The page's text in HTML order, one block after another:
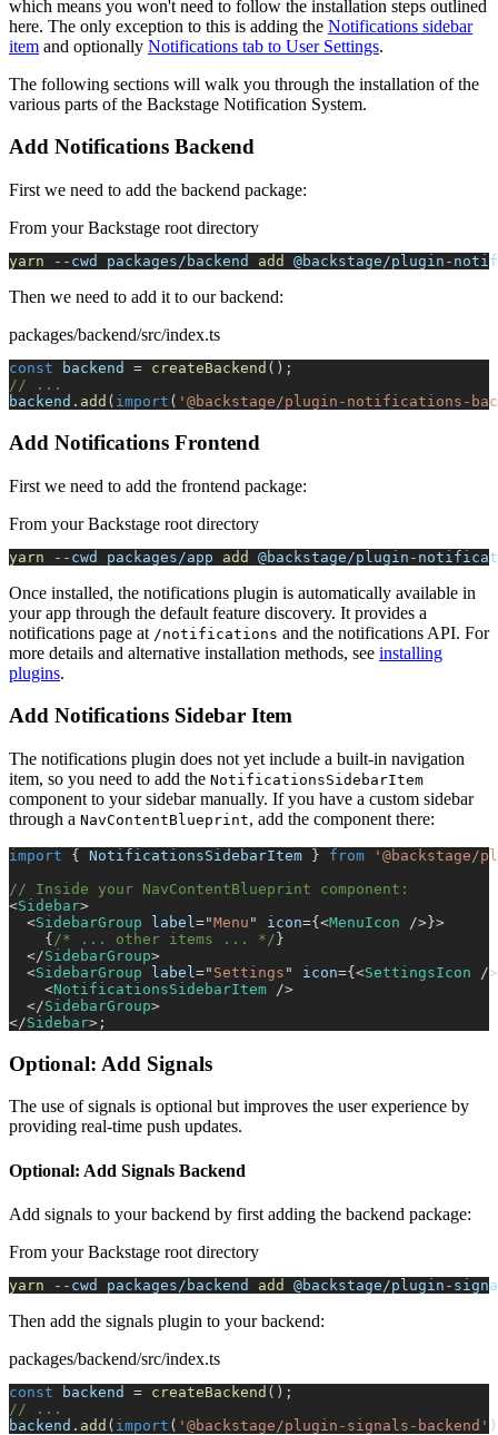
which means you won't need to follow the installation steps outlined
here. The only exception to this is adding the Notifications sidebar
item and optionally Notifications tab to User Settings.
The following sections will walk you through the installation of the
various parts of the Backstage Notification System.
Add Notifications Backend
First we need to add the backend package:
From your Backstage root directory
yarn --cwd packages/backend add @backstage/plugin-
Then we need to add it to our backend:
packages/backend/src/index.ts
const backend = createBackend ( ) ;
// ...
backend . add ( import ( '@backstage/plugin-notifications-
Add Notifications Frontend
First we need to add the frontend package:
From your Backstage root directory
yarn --cwd packages/app add @backstage/plugin-
Once installed, the notifications plugin is automatically available in
your app through the default feature discovery. It provides a
notifications page at /notifications and the notifications API. For
more details and alternative installation methods, see installing
plugins.
Add Notifications Sidebar Item
The notifications plugin does not yet include a built-in navigation
item, so you need to add the NotificationsSidebarItem
component to your sidebar manually. If you have a custom sidebar
through a NavContentBlueprint, add the component there:
import { NotificationsSidebarItem } from
// Inside your NavContentBlueprint component:
<Sidebar>
<SidebarGroup label="Menu " icon={ <MenuIcon /> }>
{ /* ... other items ... */ }
</SidebarGroup>
<SidebarGroup label=" Settings " icon={ <SettingsIcon
/>
<NotificationsSidebarItem />
</SidebarGroup>
</Sidebar> ;
Optional: Add Signals
The use of signals is optional but improves the user experience by
providing real-time push updates.
Optional: Add Signals Backend
Add signals to your backend by first adding the backend package:
From your Backstage root directory
yarn --cwd packages/backend add @backstage/plugin-
Then add the signals plugin to your backend:
packages/backend/src/index.ts
const backend = createBackend ( ) ;
// ...
backend . add ( import ( '@backstage/plugin-signals-backend' )